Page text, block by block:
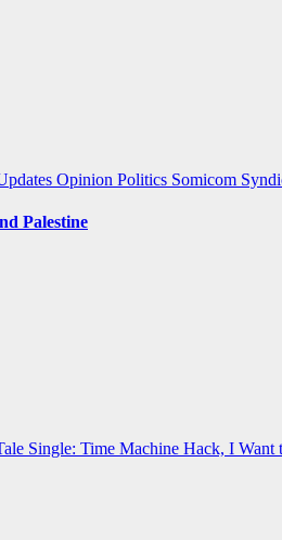
Opinion Politics Somicom
Palestine
Single: Time Machine Hack, I